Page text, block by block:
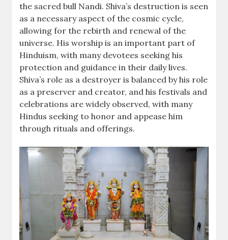
the sacred bull Nandi. Shiva’s destruction is seen
as a necessary aspect of the cosmic cycle,
allowing for the rebirth and renewal of the
universe. His worship is an important part of
Hinduism, with many devotees seeking his
protection and guidance in their daily lives.
Shiva’s role as a destroyer is balanced by his role
as a preserver and creator, and his festivals and
celebrations are widely observed, with many
Hindus seeking to honor and appease him
through rituals and offerings.